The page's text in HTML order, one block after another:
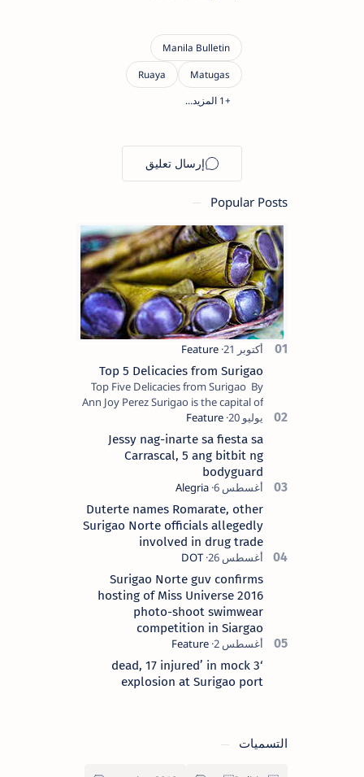
Popular Posts
Top 5 Delicacies from Surigao
Top Five Delicacies from Surigao By
Ann Joy Perez Surigao is the capital of
Surigao del Norte province. Known as
the “City of Island Adventures,…
Jessy nag-inarte sa fiesta sa
Carrascal, 5 ang bitbit ng
bodyguard
Duterte names Romarate, other
Surigao Norte officials allegedly
involved in drug trade
Surigao Norte guv confirms
hosting of Miss Universe 2016
photo-shoot swimwear
competition in Siargao
‘3 dead, 17 injured’ in mock
explosion at Surigao port
التسميات